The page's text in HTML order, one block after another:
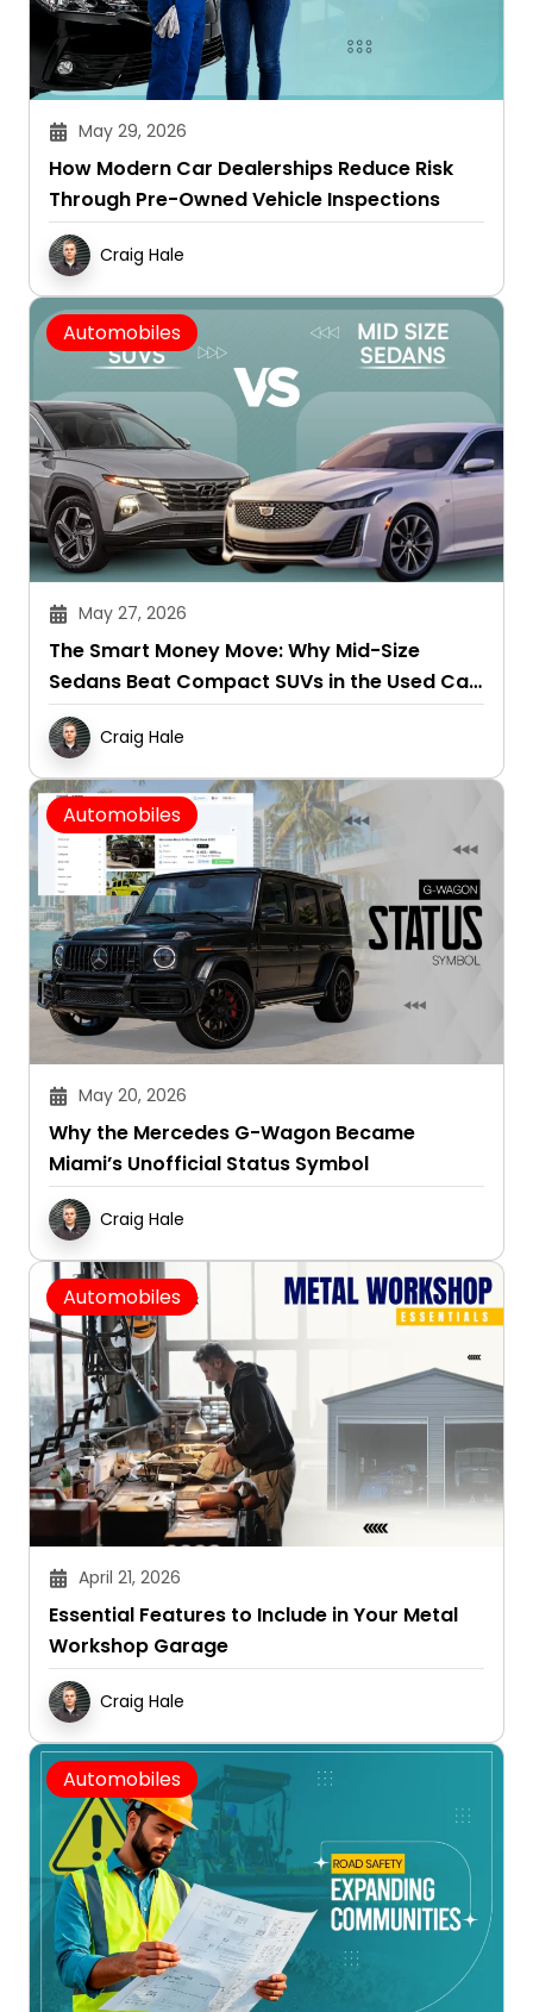
May 29, 2026
How Modern Car Dealerships Reduce Risk
Through Pre-Owned Vehicle Inspections
Craig Hale
Automobiles
May 27, 2026
The Smart Money Move: Why Mid-Size
Sedans Beat Compact SUVs in the Used Car
Market
Craig Hale
Automobiles
May 20, 2026
Why the Mercedes G-Wagon Became
Miami’s Unofficial Status Symbol
Craig Hale
Automobiles
April 21, 2026
Essential Features to Include in Your Metal
Workshop Garage
Craig Hale
Automobiles